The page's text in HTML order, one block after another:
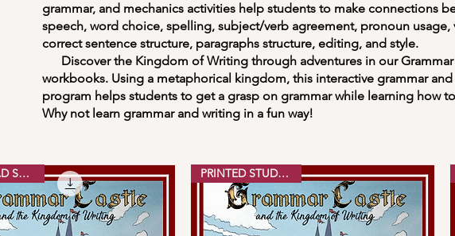
grammar, and mechanics activities help students to make connections
speech, word choice, spelling, subject/verb agreement, pronoun usage,
correct sentence structure, paragraphs structure, editing, and style.
Discover the Kingdom of Writing through adventures in our Grammar
workbooks. Using a metaphorical kingdom, this interactive grammar
program helps students to get a grasp on grammar while learning how
Why not learn grammar and writing in a fun way!
DOWNLOAD SAMPLE PRINTED STUDENT ED.